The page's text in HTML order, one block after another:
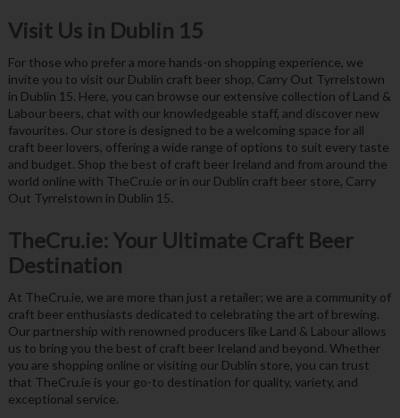
Visit Us in Dublin 15
For those who prefer a more hands-on shopping experience, we
invite you to visit our Dublin craft beer shop, Carry Out Tyrrelstown
in Dublin 15. Here, you can browse our extensive collection of Land &
Labour beers, chat with our knowledgeable staff, and discover new
favourites. Our store is designed to be a welcoming space for all
craft beer lovers, offering a wide range of options to suit every taste
and budget. Shop the best of craft beer Ireland and from around the
world online with TheCru.ie or in our Dublin craft beer store, Carry
Out Tyrrelstown in Dublin 15.
TheCru.ie: Your Ultimate Craft Beer
Destination
At TheCru.ie, we are more than just a retailer; we are a community of
craft beer enthusiasts dedicated to celebrating the art of brewing.
Our partnership with renowned producers like Land & Labour allows
us to bring you the best of craft beer Ireland and beyond. Whether
you are shopping online or visiting our Dublin store, you can trust
that TheCru.ie is your go-to destination for quality, variety, and
exceptional service.